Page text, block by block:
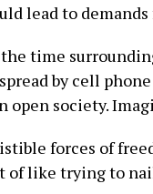
lead to
time
by cell
society.
forces of
of like trying to